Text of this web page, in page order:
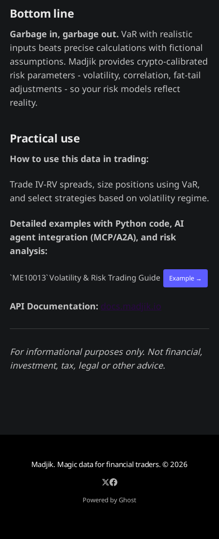
Bottom line
Garbage in, garbage out. VaR with realistic
inputs beats precise calculations with fictional
assumptions. Madjik provides crypto-calibrated
risk parameters - volatility, correlation, fat-tail
adjustments - so your risk models reflect
reality.
Practical use
How to use this data in trading:
Trade IV-RV spreads, size positions using VaR,
and select strategies based on volatility regime.
Detailed examples with Python code, AI
agent integration (MCP/A2A), and risk
analysis:
`ME10013`Volatility & Risk Trading Guide Example →
API Documentation: docs.madjik.io
For informational purposes only. Not financial,
investment, tax, legal or other advice.
Madjik. Magic data for financial traders. © 2026
Powered by Ghost